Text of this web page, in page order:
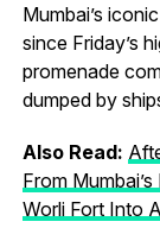
Mumbai’s
since Friday’s
promenade
dumped by
Also Read:
From
Worli Fort Into